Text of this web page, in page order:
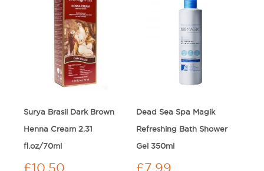
Surya Brasil Dark Brown
Henna Cream 2.31
fl.oz/70ml
£10.50
Dead Sea Spa Magik
Refreshing Bath Shower
Gel 350ml
£7.99